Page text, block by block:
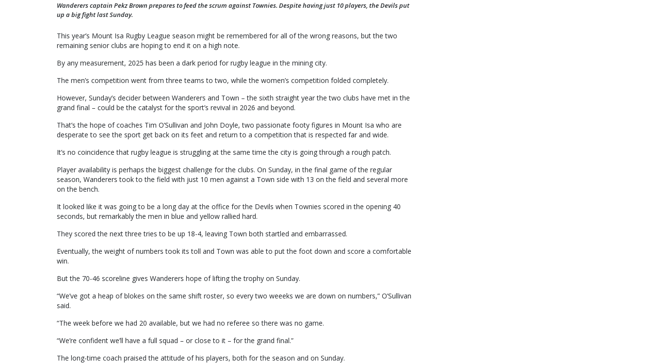
Wanderers captain Pekz Brown prepares to feed the scrum against Townies. Despite having just 10 players, the Devils put
up a big fight last Sunday.
This year’s Mount Isa Rugby League season might be remembered for all of the wrong reasons, but the two
remaining senior clubs are hoping to end it on a high note.
By any measurement, 2025 has been a dark period for rugby league in the mining city.
The men’s competition went from three teams to two, while the women’s competition folded completely.
However, Sunday’s decider between Wanderers and Town – the sixth straight year the two clubs have met in the
grand final – could be the catalyst for the sport’s revival in 2026 and beyond.
That’s the hope of coaches Tim O’Sullivan and John Doyle, two passionate footy figures in Mount Isa who are
desperate to see the sport get back on its feet and return to a competition that is respected far and wide.
It’s no coincidence that rugby league is struggling at the same time the city is going through a rough patch.
Player availability is perhaps the biggest challenge for the clubs. On Sunday, in the final game of the regular
season, Wanderers took to the field with just 10 men against a Town side with 13 on the field and several more
on the bench.
It looked like it was going to be a long day at the office for the Devils when Townies scored in the opening 40
seconds, but remarkably the men in blue and yellow rallied hard.
They scored the next three tries to be up 18-4, leaving Town both startled and embarrassed.
Eventually, the weight of numbers took its toll and Town was able to put the foot down and score a comfortable
win.
But the 70-46 scoreline gives Wanderers hope of lifting the trophy on Sunday.
“We’ve got a heap of blokes on the same shift roster, so every two weeeks we are down on numbers,” O’Sullivan
said.
“The week before we had 20 available, but we had no referee so there was no game.
“We’re confident we’ll have a full squad – or close to it – for the grand final.”
The long-time coach praised the attitude of his players, both for the season and on Sunday.